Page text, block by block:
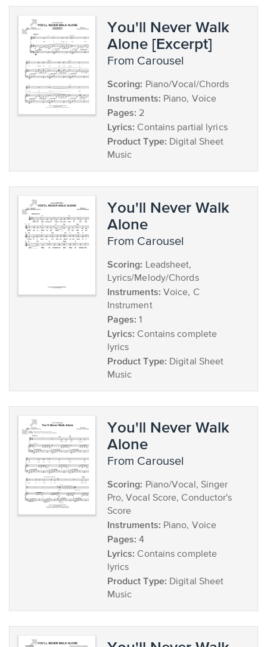
You'll Never Walk
Alone [Excerpt]
from Carousel
Scoring: Piano/Vocal/Chords
Instruments: Piano, Voice
Pages: 2
Lyrics: Contains partial lyrics
Product Type: Digital Sheet
Music
You'll Never Walk
Alone
from Carousel
Scoring: Leadsheet,
Lyrics/Melody/Chords
Instruments: Voice, C
Instrument
Pages: 1
Lyrics: Contains complete
lyrics
Product Type: Digital Sheet
Music
You'll Never Walk
Alone
from Carousel
Scoring: Piano/Vocal, Singer
Pro, Vocal Score, Conductor's
Score
Instruments: Piano, Voice
Pages: 4
Lyrics: Contains complete
lyrics
Product Type: Digital Sheet
Music